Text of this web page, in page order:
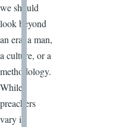
we should
look beyond
an era, a man,
a culture, or a
methodology.
While
preachers
vary in